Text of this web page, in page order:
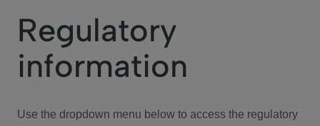
We Care
Investor Center
Regulatory
information
Use the dropdown menu below to access the regulatory